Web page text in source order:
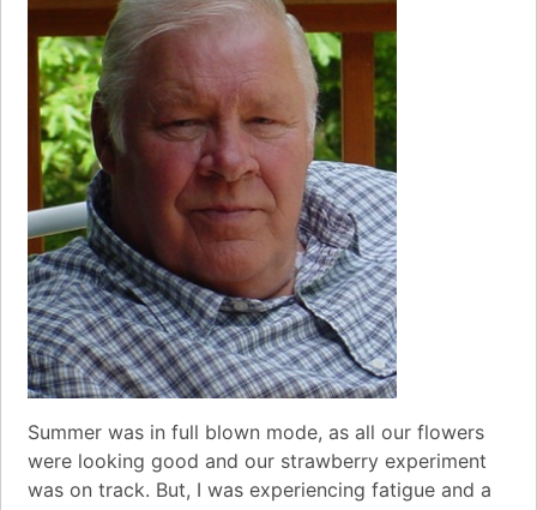
Summer was in full blown mode, as all our flowers
were looking good and our strawberry experiment
was on track. But, I was experiencing fatigue and a